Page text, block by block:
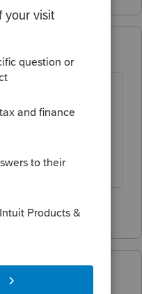
ago
earlier
- it can't be done
Forum|Forum|5 years